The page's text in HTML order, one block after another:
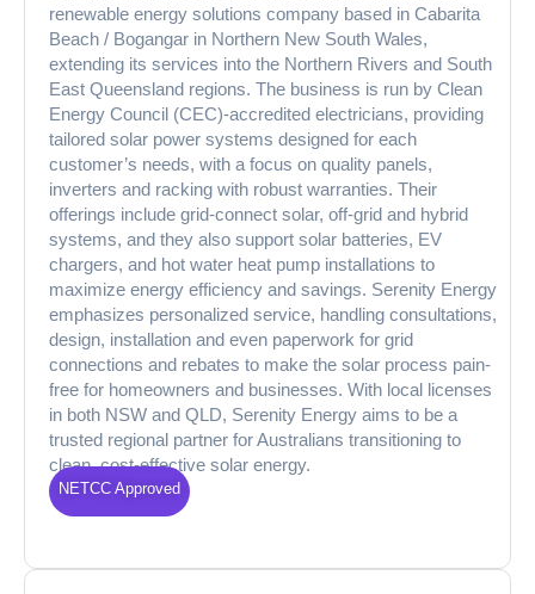
renewable energy solutions company based in Cabarita
Beach / Bogangar in Northern New South Wales,
extending its services into the Northern Rivers and South
East Queensland regions. The business is run by Clean
Energy Council (CEC)-accredited electricians, providing
tailored solar power systems designed for each
customer’s needs, with a focus on quality panels,
inverters and racking with robust warranties. Their
offerings include grid-connect solar, off-grid and hybrid
systems, and they also support solar batteries, EV
chargers, and hot water heat pump installations to
maximize energy efficiency and savings. Serenity Energy
emphasizes personalized service, handling consultations,
design, installation and even paperwork for grid
connections and rebates to make the solar process pain-
free for homeowners and businesses. With local licenses
in both NSW and QLD, Serenity Energy aims to be a
trusted regional partner for Australians transitioning to
clean, cost-effective solar energy.
NETCC Approved